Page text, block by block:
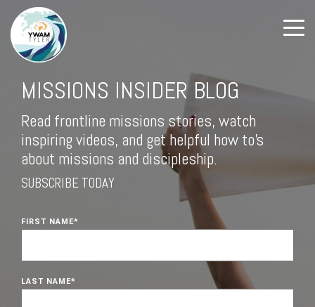
MISSIONS INSIDER BLOG
Read frontline missions stories, watch
inspiring videos, and get helpful how to's
about missions and discipleship.
SUBSCRIBE TODAY
FIRST NAME*
LAST NAME*